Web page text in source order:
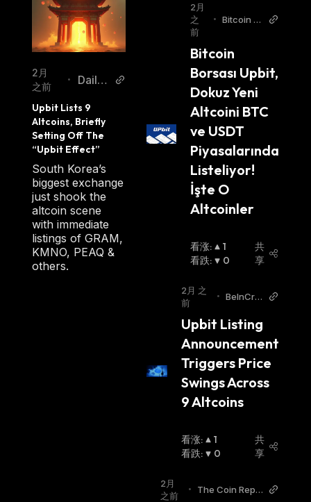
AMP Circulation
AMP truly has an exceptional market cap as
well as market capitalization through its
various collateral models that enable special
capabilities. AMP has a circulating supply of
42.23B AMP.
Where Can You Buy AMP
Check our step by step guide onwhere and
how to buy AMP
2月
之前
•
Daily
Upbit Lists 9
Altcoins, Briefly
Setting Off The
“Upbit Effect”
South Korea’s
biggest exchange
just shook the
altcoin scene
with immediate
listings of GRAM,
KMNO, PEAQ &
others.
2月
之
前
•
Bitcoin Si
Bitcoin
Borsası Upbit,
Dokuz Yeni
Altcoini BTC
ve USDT
Piyasalarında
Listeliyor!
İşte O
Altcoinler
看涨:
1
看跌: 0
共
享
2月 之
前
• BeInCry
Upbit Listing
Announcement
Triggers Price
Swings Across
9 Altcoins
看涨:
1
看跌: 0
共
享
2月
之前
•
The Coin Repu